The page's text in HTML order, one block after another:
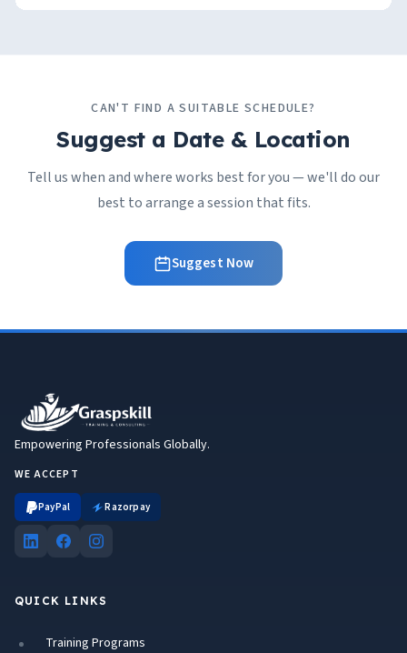
CAN'T FIND A SUITABLE SCHEDULE?
Suggest a Date & Location
Tell us when and where works best for you — we'll do our
best to arrange a session that fits.
Suggest Now
Empowering Professionals Globally.
WE ACCEPT
PayPal Razorpay
QUICK LINKS
Training Programs